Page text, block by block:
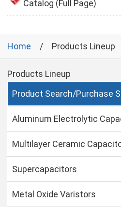
Catalog (Full Page)
Home Products Lineup
Products Lineup
Product Search/Purchase
Aluminum Electrolytic
Multilayer Ceramic
Supercapacitors
Metal Oxide Varistors